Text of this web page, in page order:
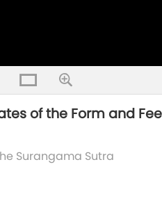
of the Form and
Surangama Sutra